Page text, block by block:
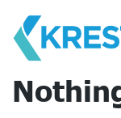
content